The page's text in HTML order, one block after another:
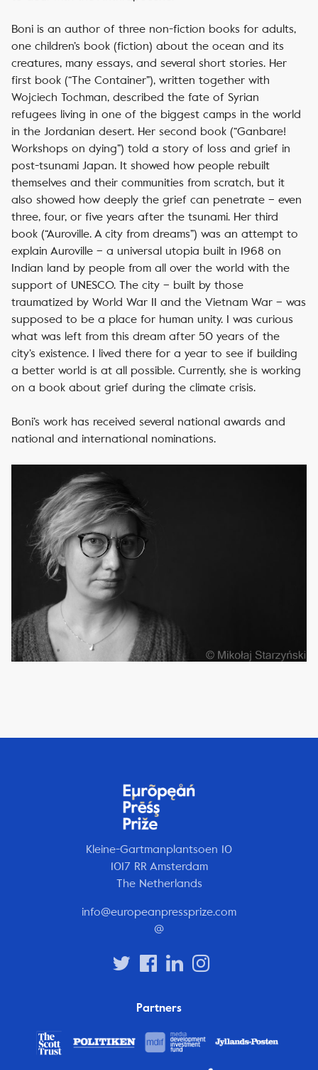
Boni is an author of three non-fiction books for adults,
one children’s book (fiction) about the ocean and its
creatures, many essays, and several short stories. Her
first book (“The Container”), written together with
Wojciech Tochman, described the fate of Syrian
refugees living in one of the biggest camps in the world
in the Jordanian desert. Her second book (“Ganbare!
Workshops on dying”) told a story of loss and grief in
post-tsunami Japan. It showed how people rebuilt
themselves and their communities from scratch, but it
also showed how deeply the grief can penetrate – even
three, four, or five years after the tsunami. Her third
book (“Auroville. A city from dreams”) was an attempt to
explain Auroville – a universal utopia built in 1968 on
Indian land by people from all over the world with the
support of UNESCO. The city – built by those
traumatized by World War II and the Vietnam War – was
supposed to be a place for human unity. I was curious
what was left from this dream after 50 years of the
city’s existence. I lived there for a year to see if building
a better world is at all possible. Currently, she is working
on a book about grief during the climate crisis.
Boni’s work has received several national awards and
national and international nominations.
Kleine-Gartmanplantsoen 10
1017 RR Amsterdam
The Netherlands
info@europeanpressprize.com
@
Partners